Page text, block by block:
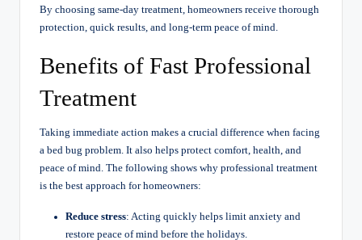
By choosing same-day treatment, homeowners receive thorough
protection, quick results, and long-term peace of mind.
Benefits of Fast Professional
Treatment
Taking immediate action makes a crucial difference when facing
a bed bug problem. It also helps protect comfort, health, and
peace of mind. The following shows why professional treatment
is the best approach for homeowners:
Reduce stress: Acting quickly helps limit anxiety and
restore peace of mind before the holidays.